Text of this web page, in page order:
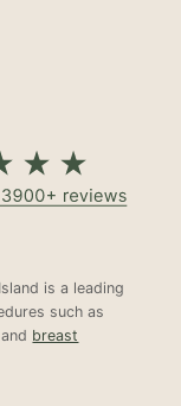
is a leading
such as
, and breast